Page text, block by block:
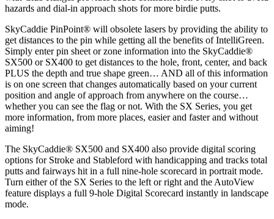
hazards and dial-in approach shots for more birdie putts.
SkyCaddie PinPoint® will obsolete lasers by providing the ability to
get distances to the pin while getting all the benefits of IntelliGreen.
Simply enter pin sheet or zone information into the SkyCaddie®
SX500 or SX400 to get distances to the hole, front, center, and back
PLUS the depth and true shape green… AND all of this information
is on one screen that changes automatically based on your current
position and angle of approach from anywhere on the course…
whether you can see the flag or not. With the SX Series, you get
more information, from more places, easier and faster and without
aiming!
The SkyCaddie® SX500 and SX400 also provide digital scoring
options for Stroke and Stableford with handicapping and tracks total
putts and fairways hit in a full nine-hole scorecard in portrait mode.
Turn either of the SX Series to the left or right and the AutoView
feature displays a full 9-hole Digital Scorecard instantly in landscape
mode.